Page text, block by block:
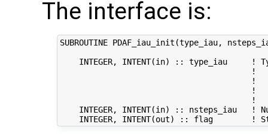
The interface is:
SUBROUTINE PDAF_iau_init(type_iau,
INTEGER, INTENT(in) :: type_iau     !
!
!
!
!
INTEGER, INTENT(in) :: nsteps_iau   !